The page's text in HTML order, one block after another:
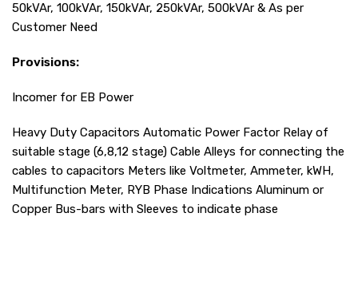
50kVAr, 100kVAr, 150kVAr, 250kVAr, 500kVAr & As per
Customer Need
Provisions:
Incomer for EB Power
Heavy Duty Capacitors Automatic Power Factor Relay of
suitable stage (6,8,12 stage) Cable Alleys for connecting the
cables to capacitors Meters like Voltmeter, Ammeter, kWH,
Multifunction Meter, RYB Phase Indications Aluminum or
Copper Bus-bars with Sleeves to indicate phase